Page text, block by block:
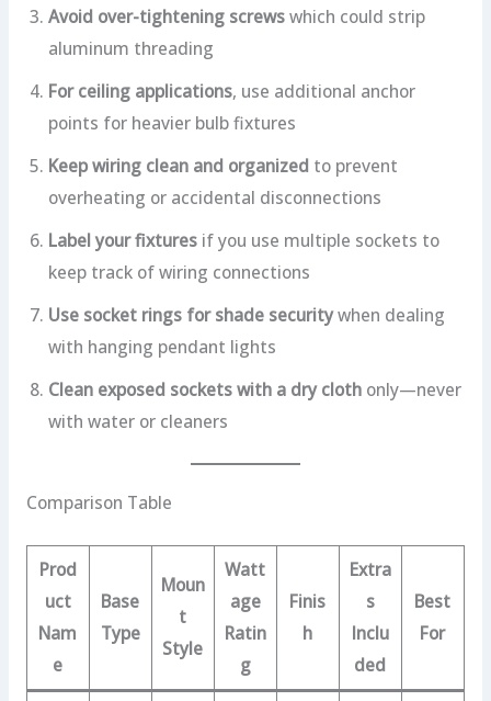
Avoid over-tightening screwswhich could strip
aluminum threading
For ceiling applications, use additional anchor
points for heavier bulb fixtures
Keep wiring clean and organizedto prevent
overheating or accidental disconnections
Label your fixturesif you use multiple sockets to
keep track of wiring connections
Use socket rings for shade securitywhen dealing
with hanging pendant lights
Clean exposed sockets with a dry clothonly—never
with water or cleaners
Comparison Table
Prod
uct
Nam
e
Base
Type
Moun
t
Style
Watt
age
Ratin
g
Finis
h
Extra
s
Inclu
ded
Best
For